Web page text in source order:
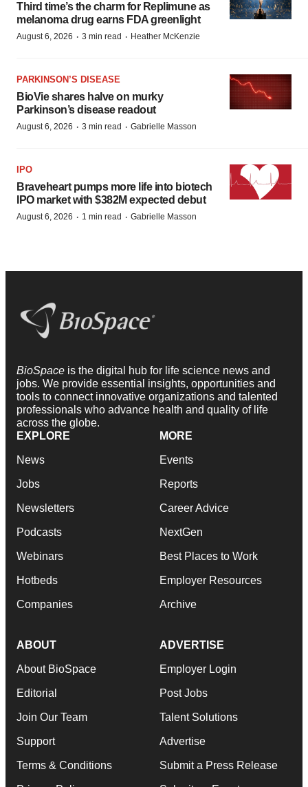
Third time’s the charm for Replimune as
melanoma drug earns FDA greenlight
August 6, 2026 · 3 min read · Heather McKenzie
PARKINSON’S DISEASE
BioVie shares halve on murky
Parkinson’s disease readout
August 6, 2026 · 3 min read · Gabrielle Masson
IPO
Braveheart pumps more life into biotech
IPO market with $382M expected debut
August 6, 2026 · 1 min read · Gabrielle Masson
BioSpace is the digital hub for life science news and
jobs. We provide essential insights, opportunities and
tools to connect innovative organizations and talented
professionals who advance health and quality of life
across the globe.
EXPLORE
News
Jobs
Newsletters
Podcasts
Webinars
Hotbeds
Companies
MORE
Events
Reports
Career Advice
NextGen
Best Places to Work
Employer Resources
Archive
ABOUT
About BioSpace
Editorial
Join Our Team
Support
Terms & Conditions
ADVERTISE
Employer Login
Post Jobs
Talent Solutions
Advertise
Submit a Press Release